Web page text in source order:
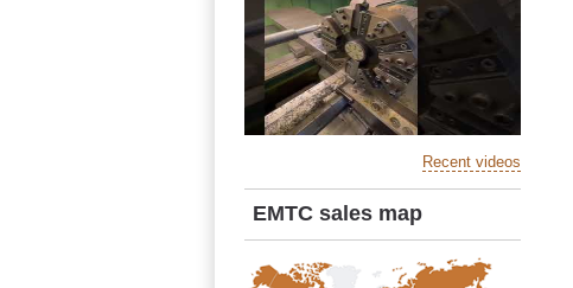
Recent videos
EMTC sales map